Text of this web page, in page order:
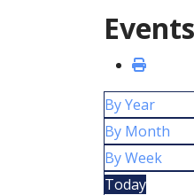
By Year
By Month
By Week
Today